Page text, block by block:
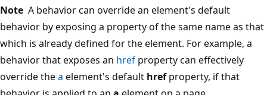
Note A behavior can override an element's default
behavior by exposing a property of the same name as that
which is already defined for the element. For example, a
behavior that exposes an href property can effectively
override thea element's default hrefproperty, if that